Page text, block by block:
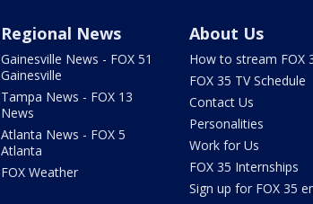
Regional News
Gainesville News - FOX 51
Gainesville
Tampa News - FOX 13
News
Atlanta News - FOX 5
Atlanta
FOX Weather
About Us
How to stream FOX
FOX 35 TV Schedule
Contact Us
Personalities
Work for Us
FOX 35 Internships
Sign up for FOX 35